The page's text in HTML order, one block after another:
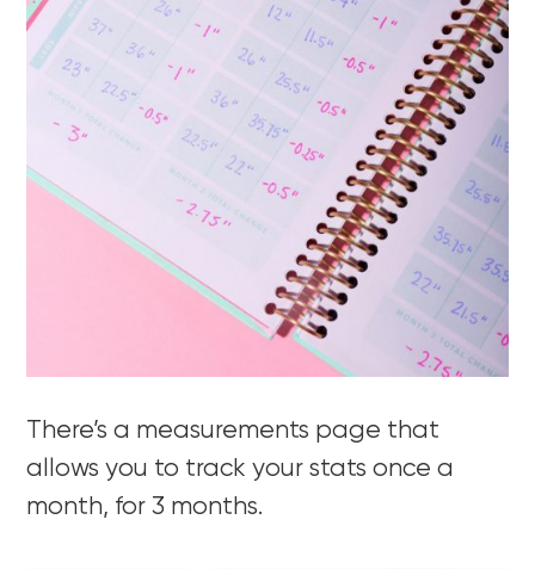
There’s a measurements page that
allows you to track your stats once a
month, for 3 months.